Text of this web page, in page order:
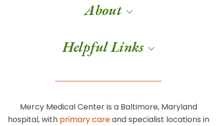
About
Helpful Links
Mercy Medical Center is a Baltimore, Maryland
hospital, with primary careand specialist locations in